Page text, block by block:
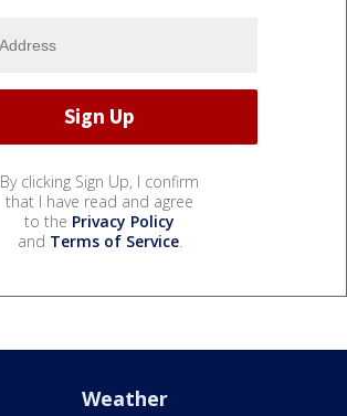
By clicking Sign Up, I confirm
that I have read and agree
to the Privacy Policy
and Terms of Service.
Weather